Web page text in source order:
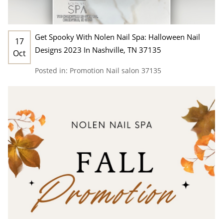
17
Oct
Get Spooky With Nolen Nail Spa: Halloween Nail
Designs 2023 In Nashville, TN 37135
Posted in: Promotion Nail salon 37135